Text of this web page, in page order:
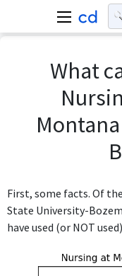
What
First, some facts. Of
State University-
have used (or NOT